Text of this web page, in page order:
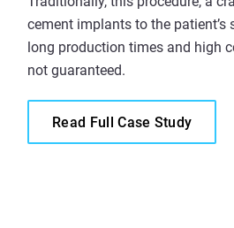
cement implants to the
long production times and high
not guaranteed.
Read Full Case Study